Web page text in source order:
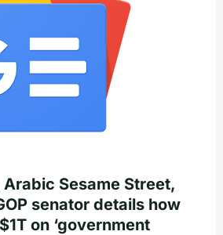
Sesame Street,
senator details how
on ‘government